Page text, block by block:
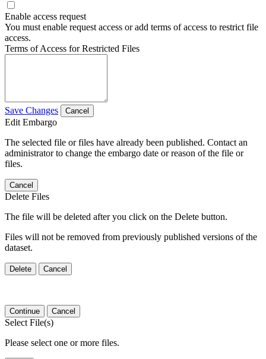
Enable access request
You must enable request access or add terms of access to restrict file
access.
Terms of Access for Restricted Files
Save Changes Cancel
Edit Embargo
The selected file or files have already been published. Contact an
administrator to change the embargo date or reason of the file or
files.
Cancel
Delete Files
The file will be deleted after you click on the Delete button.
Files will not be removed from previously published versions of the
dataset.
Delete Cancel
Continue Cancel
Select File(s)
Please select one or more files.